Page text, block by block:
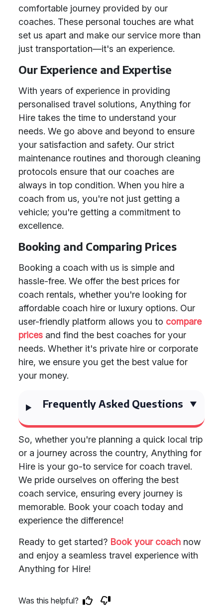
comfortable journey provided by our
coaches. These personal touches are what
set us apart and make our service more than
just transportation—it's an experience.
Our Experience and Expertise
With years of experience in providing
personalised travel solutions, Anything for
Hire takes the time to understand your
needs. We go above and beyond to ensure
your satisfaction and safety. Our strict
maintenance routines and thorough cleaning
protocols ensure that our coaches are
always in top condition. When you hire a
coach from us, you're not just getting a
vehicle; you're getting a commitment to
excellence.
Booking and Comparing Prices
Booking a coach with us is simple and
hassle-free. We offer the best prices for
coach rentals, whether you're looking for
affordable coach hire or luxury options. Our
user-friendly platform allows you to compare
prices and find the best coaches for your
needs. Whether it's private hire or corporate
hire, we ensure you get the best value for
your money.
Frequently Asked Questions
So, whether you're planning a quick local trip
or a journey across the country, Anything for
Hire is your go-to service for coach travel.
We pride ourselves on offering the best
coach service, ensuring every journey is
memorable. Book your coach today and
experience the difference!
Ready to get started? Book your coach now
and enjoy a seamless travel experience with
Anything for Hire!
Was this helpful?